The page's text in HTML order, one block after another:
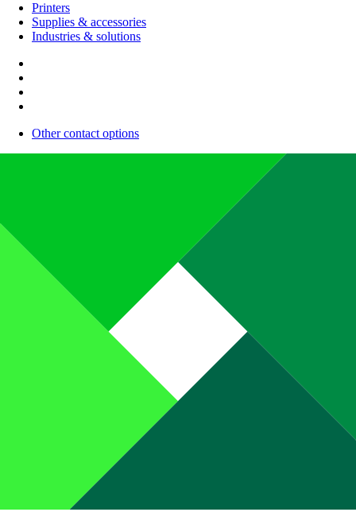
Printers
Supplies & accessories
Industries & solutions
Other contact options